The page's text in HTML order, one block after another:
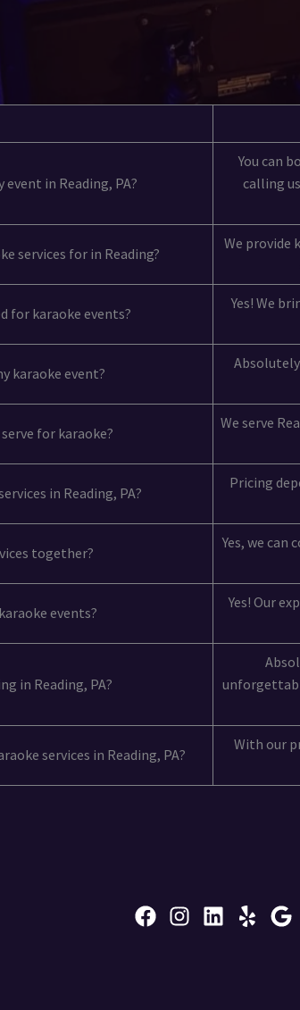
in Reading, PA?
You can
calling
services for in Reading?
We provide
for karaoke events?
Yes! We
karaoke event?
for karaoke?
We serve
in Reading, PA?
Pricing
together?
Yes, we can
events?
Yes! Our
in Reading, PA?
services in Reading, PA?
With our